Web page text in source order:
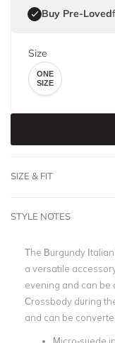
Buy Pre-Loved
Size
ONE
SIZE
SIZE & FIT
STYLE NOTES
The Burgundy
a versatile
evening and can be
Crossbody during
and can be